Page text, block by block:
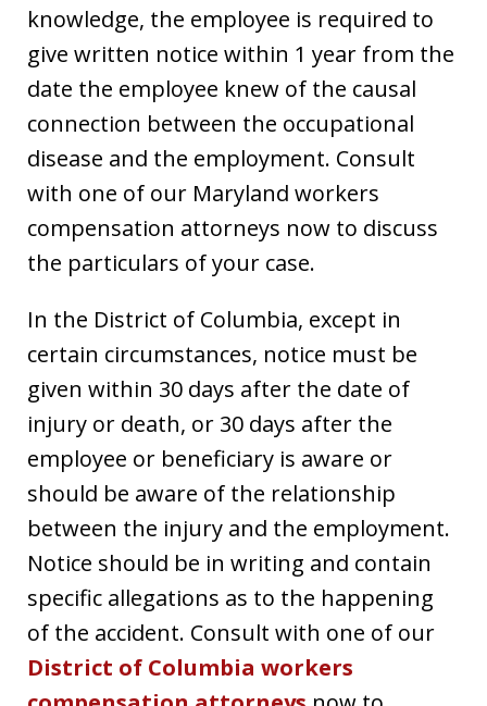
knowledge, the employee is required to
give written notice within 1 year from the
date the employee knew of the causal
connection between the occupational
disease and the employment. Consult
with one of our Maryland workers
compensation attorneys now to discuss
the particulars of your case.
In the District of Columbia, except in
certain circumstances, notice must be
given within 30 days after the date of
injury or death, or 30 days after the
employee or beneficiary is aware or
should be aware of the relationship
between the injury and the employment.
Notice should be in writing and contain
specific allegations as to the happening
of the accident. Consult with one of our
District of Columbia workers